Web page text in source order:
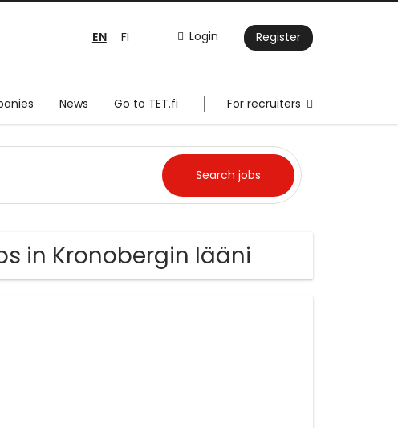
Login Register
EN FI
News Go to TET.fi For recruiters
in Kronobergin lääni